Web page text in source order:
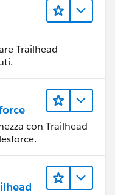
Trailhead
con Trailhead